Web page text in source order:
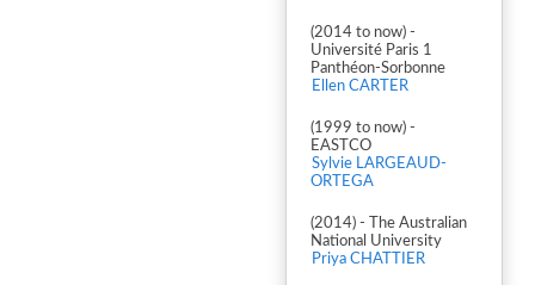
(2014 to now) -
Université Paris 1
Panthéon-Sorbonne
Ellen CARTER
(1999 to now) -
EASTCO
Sylvie LARGEAUD-
ORTEGA
(2014) - The Australian
National University
Priya CHATTIER